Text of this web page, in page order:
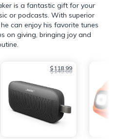
is a fantastic gift for your
or podcasts. With superior
can enjoy his favorite tunes
on giving, bringing joy and
$118.99
$149.00